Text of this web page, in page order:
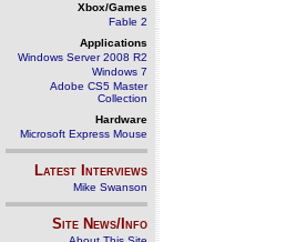
Xbox/Games
Fable 2
Applications
Windows Server 2008 R2
Windows 7
Adobe CS5 Master
Collection
Hardware
Microsoft Express Mouse
Latest Interviews
Mike Swanson
Site News/Info